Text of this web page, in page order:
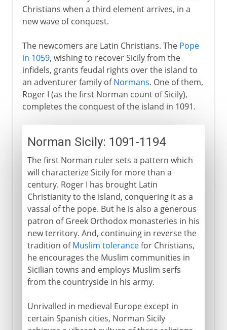
Christians when a third element arrives, in a
new wave of conquest.
The newcomers are Latin Christians. The Pope
in 1059, wishing to recover Sicily from the
infidels, grants feudal rights over the island to
an adventurer family ofNormans. One of them,
Roger I (as the first Norman count of Sicily),
completes the conquest of the island in 1091.
Norman Sicily: 1091-1194
The first Norman ruler sets a pattern which
will characterize Sicily for more than a
century. Roger I has brought Latin
Christianity to the island, conquering it as a
vassal of the pope. But he is also a generous
patron of Greek Orthodox monasteries in his
new territory. And, continuing in reverse the
tradition ofMuslim tolerancefor Christians,
he encourages the Muslim communities in
Sicilian towns and employs Muslim serfs
from the countryside in his army.
Unrivalled in medieval Europe except in
certain Spanish cities, Norman Sicily